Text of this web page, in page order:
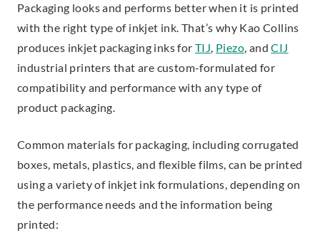
Packaging looks and performs better when it is printed
with the right type of inkjet ink. That’s why Kao Collins
produces inkjet packaging inks for TIJ, Piezo, andCIJ
industrial printers that are custom-formulated for
compatibility and performance with any type of
product packaging.
Common materials for packaging, including corrugated
boxes, metals, plastics, and flexible films, can be printed
using a variety of inkjet ink formulations, depending on
the performance needs and the information being
printed: